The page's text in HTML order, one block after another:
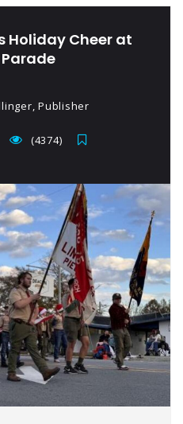
Holiday Cheer at
Publisher
(4374)